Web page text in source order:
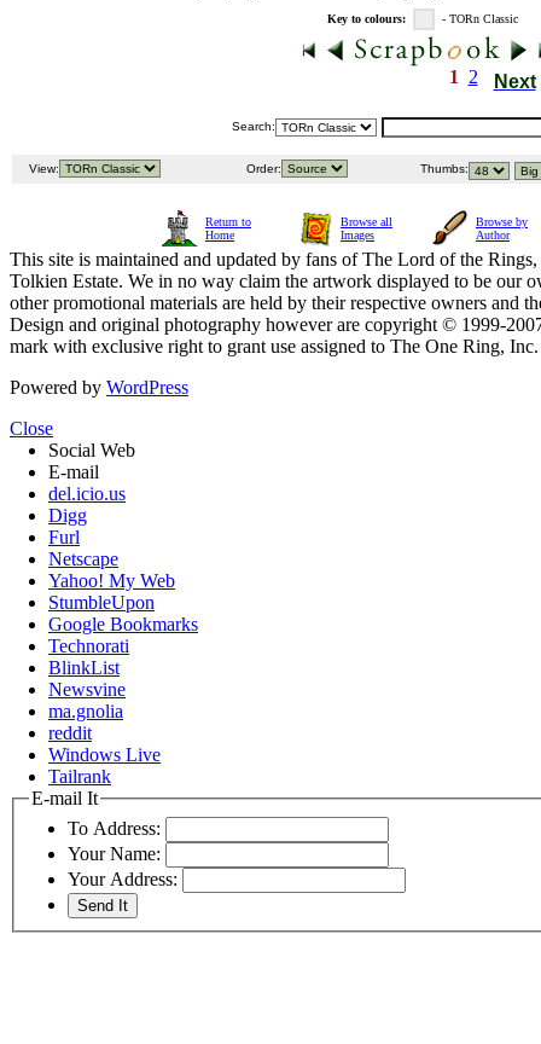
Key to colours: - TORn Classic
1 2 Next
Search:
View: Order: Thumbs:
Return to
Home
Browse all
Images
Browse by
Author
This site is maintained and updated by fans of The Lord of the
Tolkien Estate. We in no way claim the artwork displayed to be our
other promotional materials are held by their respective owners and
Design and original photography however are copyright © 1999-
mark with exclusive right to grant use assigned to The One Ring,
Powered by WordPress
Close
Social Web
E-mail
del.icio.us
Digg
Furl
Netscape
Yahoo! My Web
StumbleUpon
Google Bookmarks
Technorati
BlinkList
Newsvine
ma.gnolia
reddit
Windows Live
Tailrank
E-mail It
To Address:
Your Name:
Your Address: